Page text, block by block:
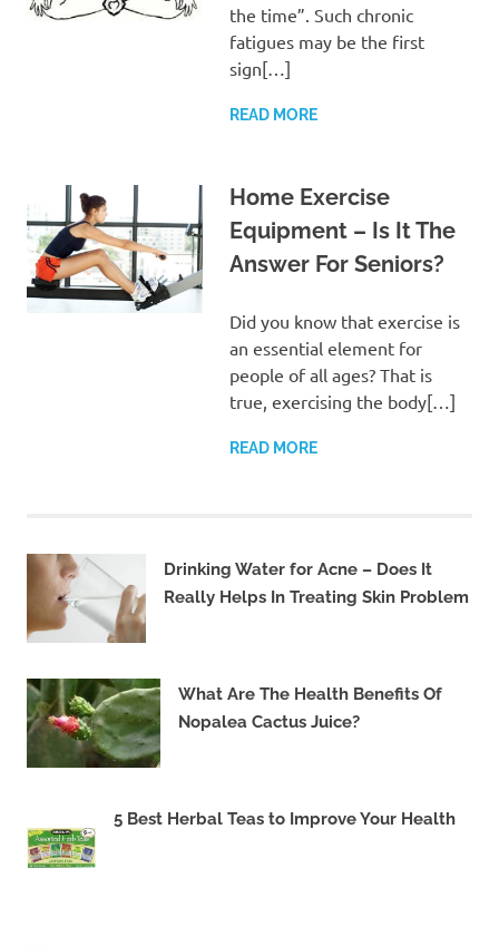
the time”. Such chronic
fatigues may be the first
sign[…]
READ MORE
Home Exercise
Equipment – Is It The
Answer For Seniors?
Did you know that exercise is
an essential element for
people of all ages? That is
true, exercising the body[…]
READ MORE
Drinking Water for Acne – Does It
Really Helps In Treating Skin Problem
What Are The Health Benefits Of
Nopalea Cactus Juice?
5 Best Herbal Teas to Improve Your Health